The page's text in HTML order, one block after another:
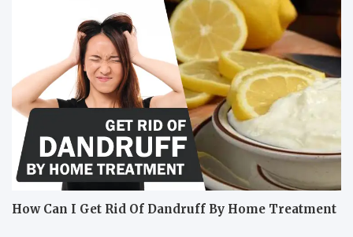
How Can I Get Rid Of Dandruff By Home Treatment